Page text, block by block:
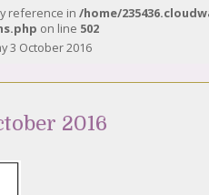
reference in /home/
on line 502
3 October 2016
2016